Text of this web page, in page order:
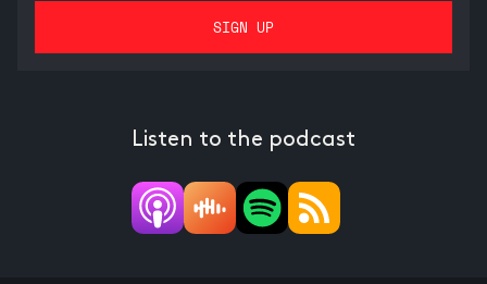
Listen to the podcast